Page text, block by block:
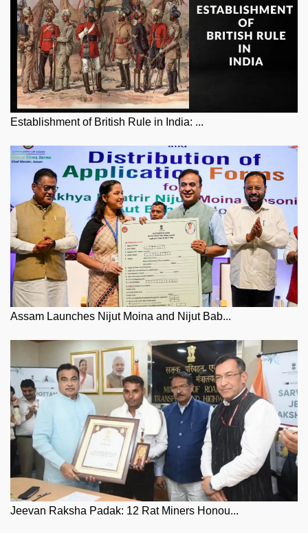
Establishment of British Rule in India: ...
Assam Launches Nijut Moina and Nijut Bab...
Jeevan Raksha Padak: 12 Rat Miners Honou...